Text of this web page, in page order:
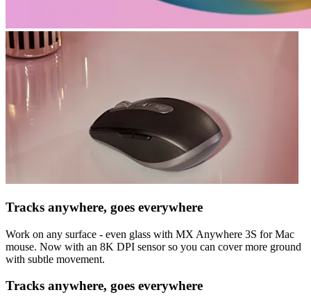
Tracks anywhere, goes everywhere
Work on any surface - even glass with MX Anywhere 3S for Mac
mouse. Now with an 8K DPI sensor so you can cover more ground
with subtle movement.
Tracks anywhere, goes everywhere